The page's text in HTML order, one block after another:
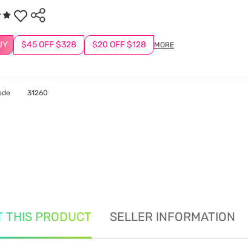
$45 OFF $328 $20 OFF $128 MORE
31260
THIS PRODUCT SELLER INFORMATION